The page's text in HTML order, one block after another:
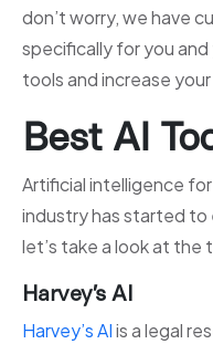
don’t worry, we have
specifically for you
tools and increase
Best AI
Artificial intelligence
industry has started to
let’s take a look at the
Harvey’s AI
Harvey’s AIis a legal